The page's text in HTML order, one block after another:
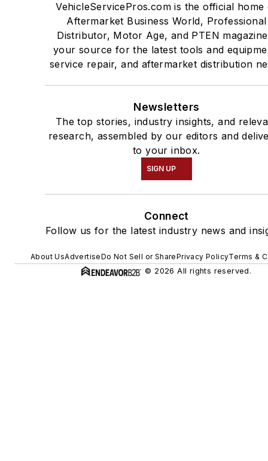
VehicleServicePros.com is the official home
Aftermarket Business World, Professional
Distributor, Motor Age, and PTEN
your source for the latest tools and
service repair, and aftermarket distribution
Newsletters
The top stories, industry insights, and
research, assembled by our editors and
to your inbox.
SIGN UP
Connect
Follow us for the latest industry news and
About UsAdvertiseDo Not Sell or SharePrivacy PolicyTerms &
© 2026 All rights reserved.